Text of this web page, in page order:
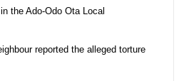
the Ado-Odo Ota Local
reported the alleged torture